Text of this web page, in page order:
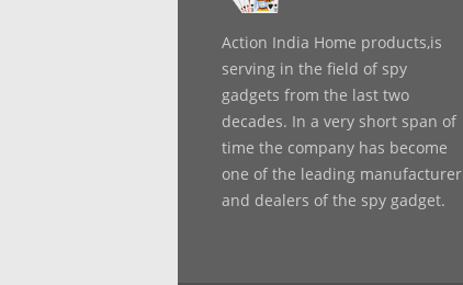
Action India Home products,is
serving in the field of spy
gadgets from the last two
decades. In a very short span of
time the company has become
one of the leading manufacturer
and dealers of the spy gadget.